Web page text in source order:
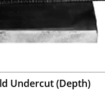
Undercut (Depth)